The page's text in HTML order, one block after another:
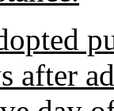
after